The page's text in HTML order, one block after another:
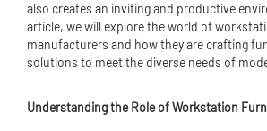
also creates an inviting and productive
article, we will explore the world of
manufacturers and how they are crafting
solutions to meet the diverse needs of
Understanding the Role of Workstation